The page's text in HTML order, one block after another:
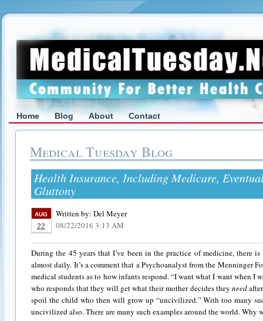
Home Blog About Contact
Medical Tuesday Blog
Health Insurance, Including Medicare,
Gluttony
AUG
22
Written by: Del Meyer
08/22/2016 3:13 AM
During the 45 years that I’ve been in the practice of medicine, there
almost daily. It’s a comment that a Psychoanalyst from the Menninger
medical students as to how infants respond. “I want what I want when I
who responds that they will get what their mother decides they need
spoil the child who then will grow up “uncivilized.” With too many
uncivilized also. There are many such examples around the world. Why